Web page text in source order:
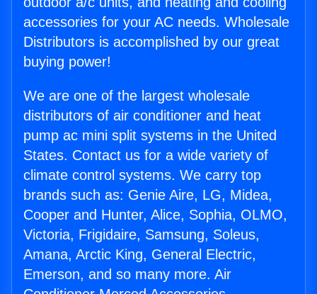
accessories for your AC needs. Wholesale
Distributors is accomplished by our great
buying power!
We are one of the largest wholesale
distributors of air conditioner and heat
pump ac mini split systems in the United
States. Contact us for a wide variety of
climate control systems. We carry top
brands such as: Genie Aire, LG, Midea,
Cooper and Hunter, Alice, Sophia, OLMO,
Victoria, Frigidaire, Samsung, Soleus,
Amana, Arctic King, General Electric,
Emerson, and so many more. Air